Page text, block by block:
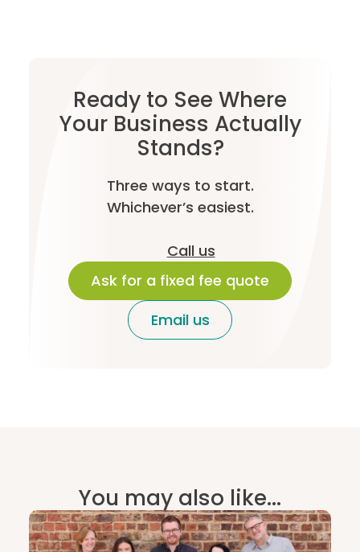
Ready to See Where
Your Business Actually
Stands?
Three ways to start.
Whichever’s easiest.
Call us
Ask for a fixed fee quote
Email us
You may also like...